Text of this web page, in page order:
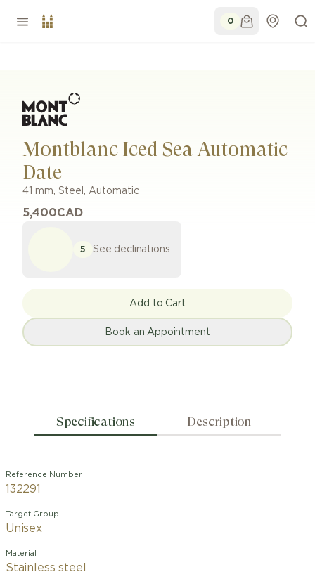
0
Montblanc Iced Sea Automatic
Date
41 mm, Steel , Automatic
5,400CAD
5 See declinations
Add to Cart
Book an Appointment
Specifications Description
Reference Number
132291
Target Group
Unisex
Material
Stainless steel